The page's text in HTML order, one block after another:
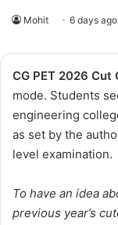
Mohit 6 days ago
CG PET 2026 Cut
mode. Students
engineering
as set by the
level examination.
To have an idea
previous year’s